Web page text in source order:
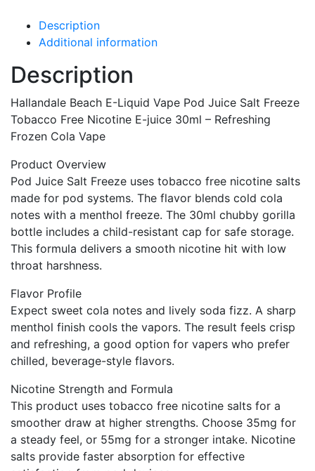
Description
Additional information
Description
Hallandale Beach E-Liquid Vape Pod Juice Salt Freeze
Tobacco Free Nicotine E-juice 30ml – Refreshing
Frozen Cola Vape
Product Overview
Pod Juice Salt Freeze uses tobacco free nicotine salts
made for pod systems. The flavor blends cold cola
notes with a menthol freeze. The 30ml chubby gorilla
bottle includes a child-resistant cap for safe storage.
This formula delivers a smooth nicotine hit with low
throat harshness.
Flavor Profile
Expect sweet cola notes and lively soda fizz. A sharp
menthol finish cools the vapors. The result feels crisp
and refreshing, a good option for vapers who prefer
chilled, beverage-style flavors.
Nicotine Strength and Formula
This product uses tobacco free nicotine salts for a
smoother draw at higher strengths. Choose 35mg for
a steady feel, or 55mg for a stronger intake. Nicotine
salts provide faster absorption for effective